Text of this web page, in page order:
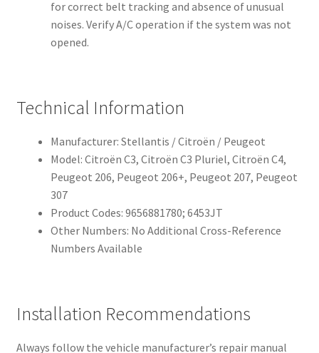
for correct belt tracking and absence of unusual
noises. Verify A/C operation if the system was not
opened.
Technical Information
Manufacturer: Stellantis / Citroën / Peugeot
Model: Citroën C3, Citroën C3 Pluriel, Citroën C4,
Peugeot 206, Peugeot 206+, Peugeot 207, Peugeot
307
Product Codes: 9656881780; 6453JT
Other Numbers: No Additional Cross-Reference
Numbers Available
Installation Recommendations
Always follow the vehicle manufacturer’s repair manual